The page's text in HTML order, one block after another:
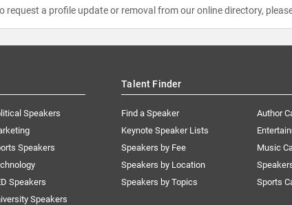
request a profile update or removal from our online directory,
Speakers
Speakers
Speakers
Speakers
Talent Finder
Find a Speaker
Keynote Speaker Lists
Speakers by Fee
Speakers by Location
Speakers by Topics
Author
Music
Sports